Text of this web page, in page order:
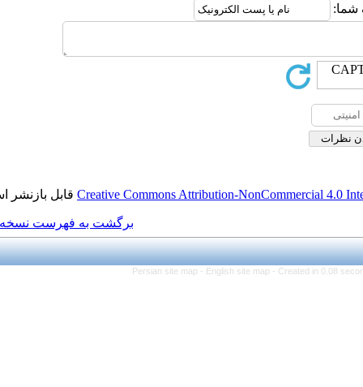
Creative Commonsقابل بازنشر است.
برگشت به فهرست نسخه ها
Persian site map -